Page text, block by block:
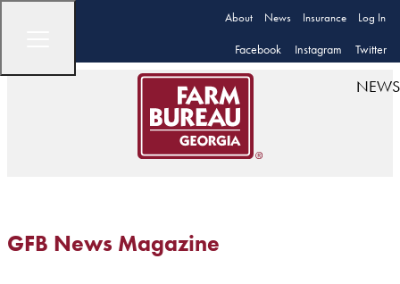
About News Insurance Log In
Facebook Instagram Twitter
NEWS
GFB News Magazine